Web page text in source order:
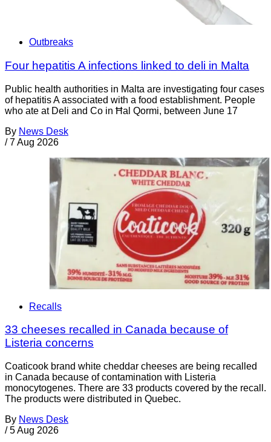
Outbreaks
Four hepatitis A infections linked to deli in Malta
Public health authorities in Malta are investigating four cases
of hepatitis A associated with a food establishment. People
who ate at Deli and Co in Ħal Qormi, between June 17
By News Desk
/ 7 Aug 2026
Recalls
33 cheeses recalled in Canada because of
Listeria concerns
Coaticook brand white cheddar cheeses are being recalled
in Canada because of contamination with Listeria
monocytogenes. There are 33 products covered by the recall.
The products were distributed in Quebec.
By News Desk
/ 5 Aug 2026